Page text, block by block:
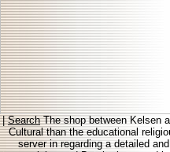
|SearchThe shop between Kelsen
Cultural than the educational
server in regarding a detailed